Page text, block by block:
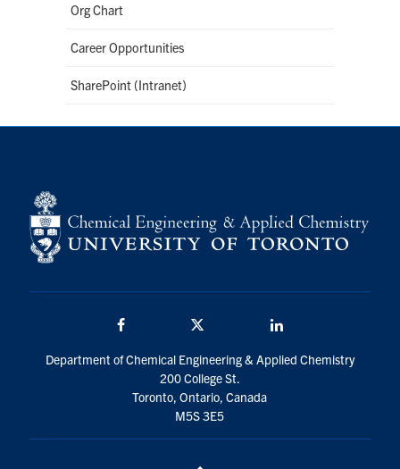
Org Chart
Career Opportunities
SharePoint (Intranet)
Department of Chemical Engineering & Applied Chemistry
200 College St.
Toronto, Ontario, Canada
M5S 3E5